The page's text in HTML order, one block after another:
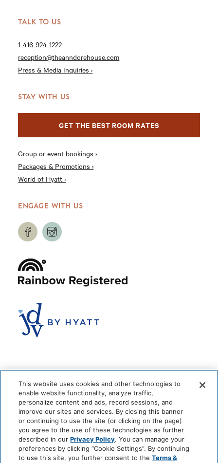
TALK TO US
1-416-924-1222
reception@theanndorehouse.com
Press & Media Inquiries ›
STAY WITH US
GET THE BEST ROOM RATES
Group or event bookings ›
Packages & Promotions ›
World of Hyatt ›
ENGAGE WITH US
© 2026 The Anndore House| Privacy Policy | Terms + Conditions
| Cookie Center | 'Do Not Sell My Personal Information' | Pet Policy
| Hotel Policy | Accessibility Policy
Careers
This website uses cookies and other technologies to
enable website functionality, analyze traffic,
personalize content and ads, record sessions, and
improve our sites and services. By closing this banner
or continuing to use the site (or clicking on the page)
you agree to the use of these technologies as further
described in ourPrivacy Policy. You can manage your
preferences by clicking “Cookie Settings”. By continuing
to use this site, you further consent to theTerms &